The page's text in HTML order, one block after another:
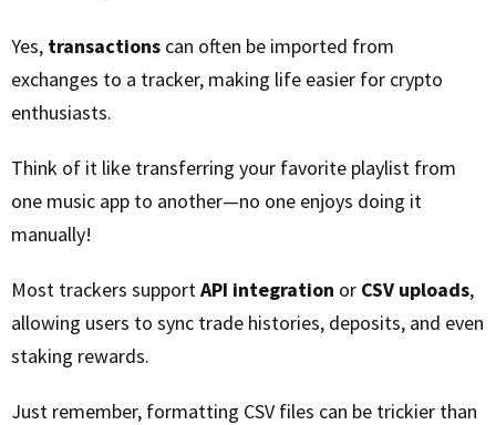
Yes, transactions can often be imported from
exchanges to a tracker, making life easier for crypto
enthusiasts.
Think of it like transferring your favorite playlist from
one music app to another—no one enjoys doing it
manually!
Most trackers supportAPI integration or CSV uploads,
allowing users to sync trade histories, deposits, and even
staking rewards.
Just remember, formatting CSV files can be trickier than